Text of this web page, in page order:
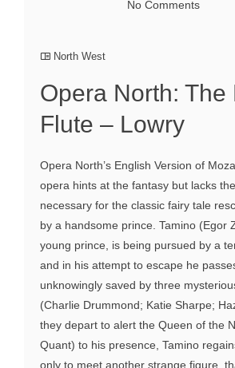
No Comments
North West
Opera North: The
Flute – Lowry
Opera North’s English Version of
opera hints at the fantasy but lacks
necessary for the classic fairy tale
by a handsome prince. Tamino (Egor
young prince, is being pursued by a
and in his attempt to escape he
unknowingly saved by three
(Charlie Drummond; Katie Sharpe;
they depart to alert the Queen of the
Quant) to his presence, Tamino
only to meet another strange figure,